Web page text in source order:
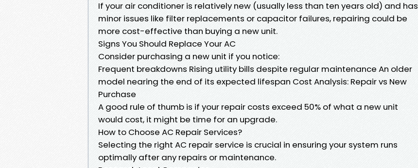
If your air conditioner is relatively new (usually less than ten years old) and has
minor issues like filter replacements or capacitor failures, repairing could be
more cost-effective than buying a new unit.
Signs You Should Replace Your AC
Consider purchasing a new unit if you notice:
Frequent breakdowns Rising utility bills despite regular maintenance An older
model nearing the end of its expected lifespan Cost Analysis: Repair vs New
Purchase
A good rule of thumb is if your repair costs exceed 50% of what a new unit
would cost, it might be time for an upgrade.
How to Choose AC Repair Services?
Selecting the right AC repair service is crucial in ensuring your system runs
optimally after any repairs or maintenance.